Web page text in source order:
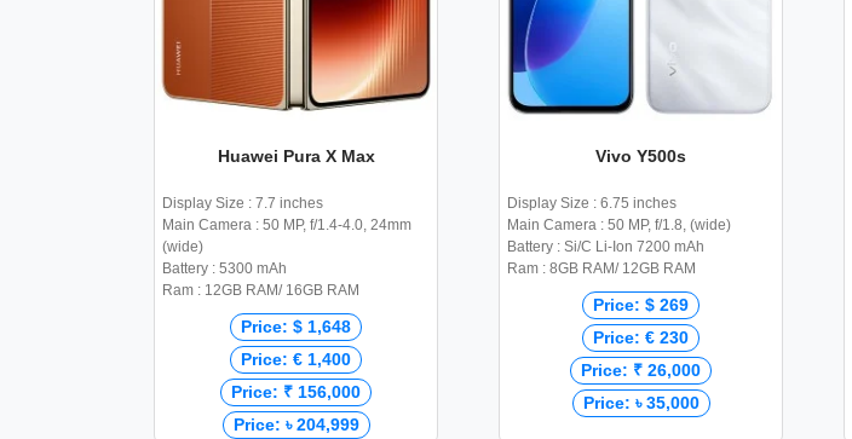
Huawei Pura X Max
Display Size : 7.7 inches
Main Camera : 50 MP, f/1.4-4.0, 24mm
(wide)
Battery : 5300 mAh
Ram : 12GB RAM/ 16GB RAM
Price: $ 1,648
Price: € 1,400
Price: ₹ 156,000
Price: ৳ 204,999
Vivo Y500s
Display Size : 6.75 inches
Main Camera : 50 MP, f/1.8, (wide)
Battery : Si/C Li-Ion 7200 mAh
Ram : 8GB RAM/ 12GB RAM
Price: $ 269
Price: € 230
Price: ₹ 26,000
Price: ৳ 35,000